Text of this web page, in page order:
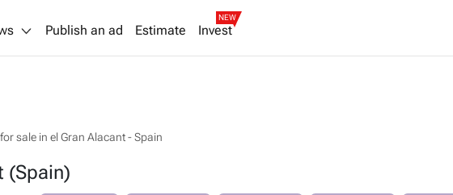
Publish an ad Estimate Invest
NEW
sale in el Gran Alacant - Spain
(Spain)